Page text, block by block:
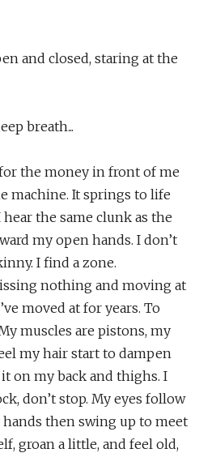
and closed, staring at the
breath...
the money in front of me
machine. It springs to life
the same clunk as the
my open hands. I don’t
I find a zone.
nothing and moving at
moved at for years. To
muscles are pistons, my
my hair start to dampen
on my back and thighs. I
don’t stop. My eyes follow
then swing up to meet
groan a little, and feel old,